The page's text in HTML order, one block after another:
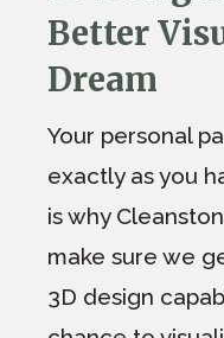
Better
Dream
Your personal
exactly as you
is why
make sure we
3D design